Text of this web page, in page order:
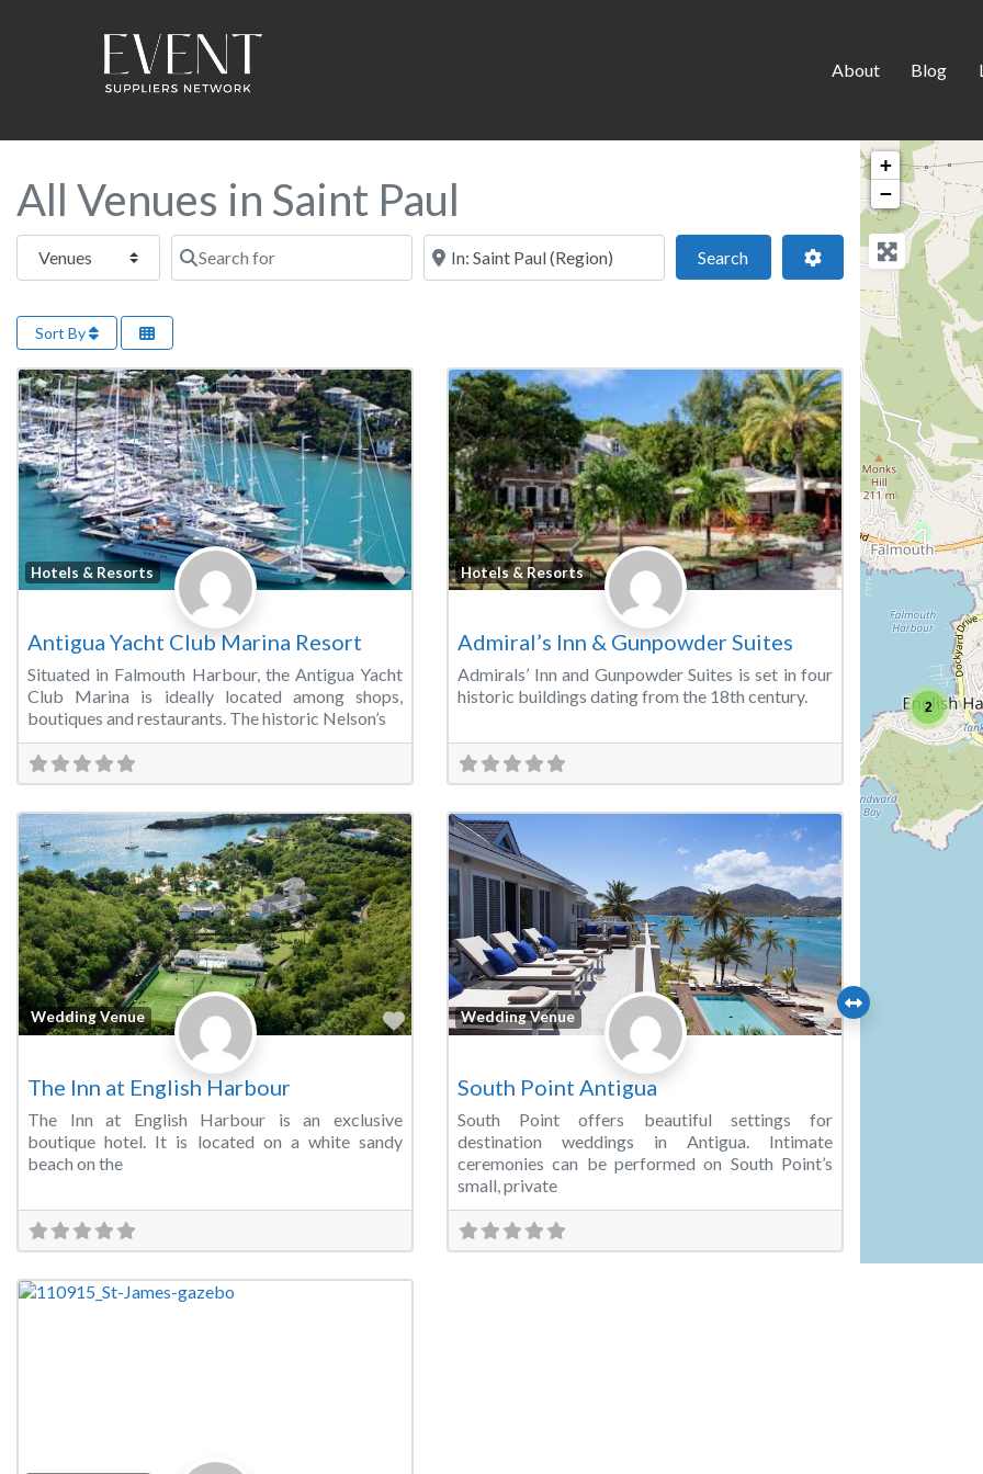
About Blog
All Venues in Saint Paul
Select search type Search for Near this location
SearchSearch Advanced Filters
Sort By
Hotels & Resorts Favorite
Antigua Yacht Club Marina Resort
Situated in Falmouth Harbour, the Antigua Yacht
Club Marina is ideally located among shops,
boutiques and restaurants. The historic Nelson’s
Hotels & Resorts Favorite
Admiral’s Inn & Gunpowder Suites
Admirals’ Inn and Gunpowder Suites is set in four
historic buildings dating from the 18th century.
Wedding Venue Favorite
The Inn at English Harbour
The Inn at English Harbour is an exclusive
boutique hotel. It is located on a white sandy
beach on the
Wedding Venue Favorite
South Point Antigua
South Point offers beautiful settings for
destination weddings in Antigua. Intimate
ceremonies can be performed on South Point’s
small, private
2
+
−